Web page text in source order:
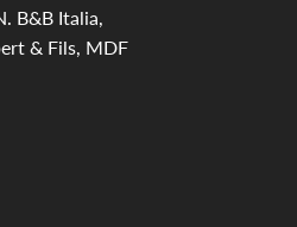
B&B Italia,
& Fils, MDF